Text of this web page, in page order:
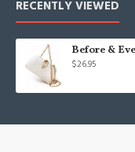
RECENTLY VIEWED
$26.95